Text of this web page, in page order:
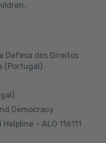
Defesa dos Direitos
(Portugal)
Democracy
– ALO 116111